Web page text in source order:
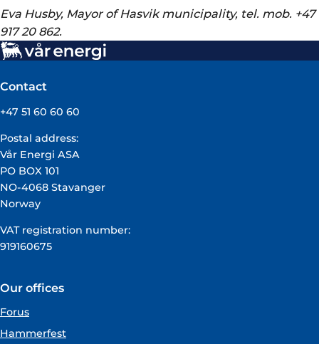
Eva Husby, Mayor of Hasvik municipality, tel. mob. +47
917 20 862.
Contact
+47 51 60 60 60
Postal address:
Vår Energi ASA
PO BOX 101
NO-4068 Stavanger
Norway
VAT registration number:
919160675
Our offices
Forus
Hammerfest